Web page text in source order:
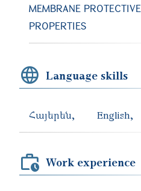
MEMBRANE PROTECTIVE
PROPERTIES
Language skills
Հայերեն English
Work experience